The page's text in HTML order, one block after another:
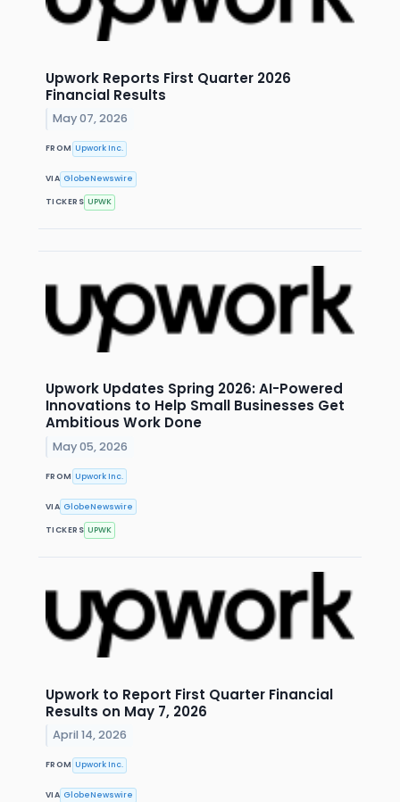
Upwork Reports First Quarter 2026
Financial Results
May 07, 2026
FROM Upwork Inc.
VIA GlobeNewswire
TICKERS UPWK
Upwork Updates Spring 2026: AI-Powered
Innovations to Help Small Businesses Get
Ambitious Work Done
May 05, 2026
FROM Upwork Inc.
VIA GlobeNewswire
TICKERS UPWK
Upwork to Report First Quarter Financial
Results on May 7, 2026
April 14, 2026
FROM Upwork Inc.
VIA GlobeNewswire